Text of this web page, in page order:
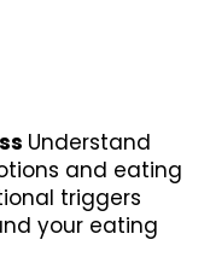
Understand
and eating
triggers
your eating